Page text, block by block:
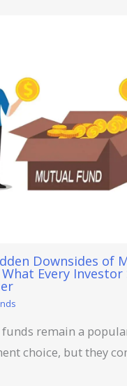
Downsides of
What Every Investor
remain a
choice, but they